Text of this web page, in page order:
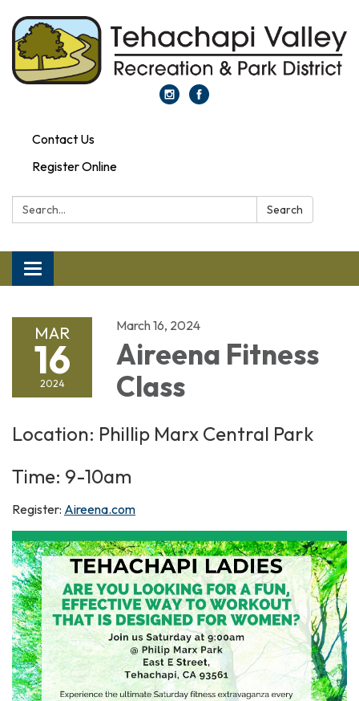
Contact Us
Register Online
Search: Search
Toggle navigation
MAR
16
2024
March 16, 2024
Aireena Fitness
Class
Location: Phillip Marx Central Park
Time: 9-10am
Register: Aireena.com